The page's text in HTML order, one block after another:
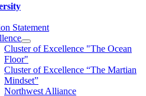
Statement
Cluster of Ex­cel­lence "The Ocean
Floor"
Cluster of Excellence “The Martian
Mindset”
Northwest Alliance